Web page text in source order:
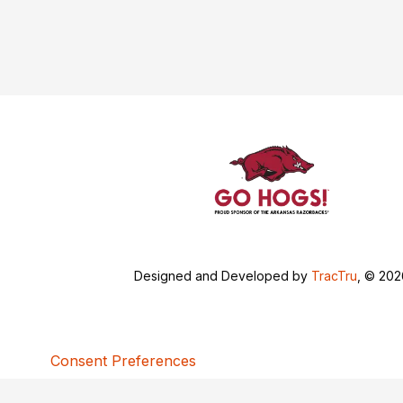
Designed and Developed by TracTru , ©
Consent Preferences